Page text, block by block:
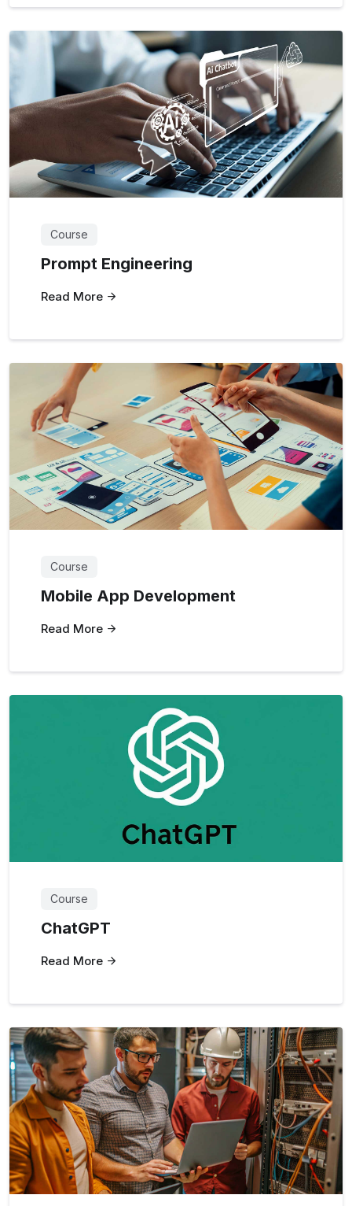
Course
Prompt Engineering
Read More
Course
Mobile App Development
Read More
Course
ChatGPT
Read More